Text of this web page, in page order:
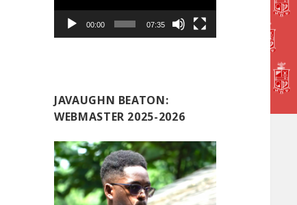
00:00 07:35
JAVAUGHN BEATON:
WEBMASTER 2025-2026